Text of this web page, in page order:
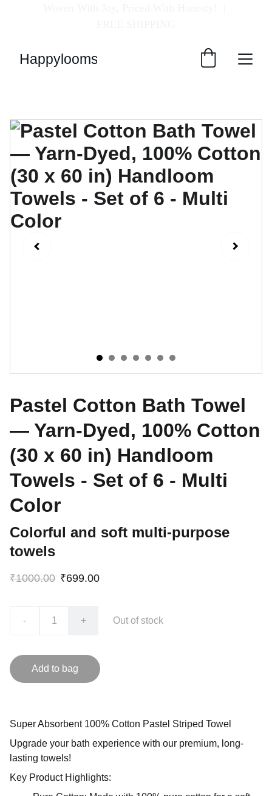
Happylooms
Pastel Cotton Bath Towel
— Yarn-Dyed, 100% Cotton
(30 x 60 in) Handloom
Towels - Set of 6 - Multi
Color
Colorful and soft multi-purpose
towels
₹1000.00 ₹699.00
- + Out of stock
Add to bag
Super Absorbent 100% Cotton Pastel Striped Towel
Upgrade your bath experience with our premium, long-
lasting towels!
Key Product Highlights: